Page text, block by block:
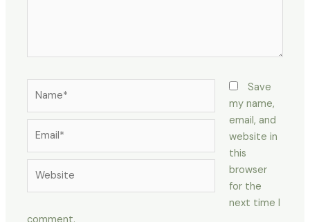
Save
my name,
email, and
website in
this
browser
for the
next time I